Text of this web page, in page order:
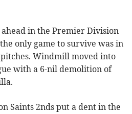
in the Premier Division
only game to survive was in
Windmill moved into
with a 6-nil demolition of
Saints 2nds put a dent in the